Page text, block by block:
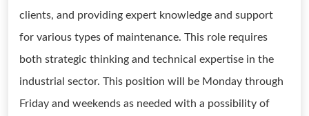
clients, and providing expert knowledge and support
for various types of maintenance. This role requires
both strategic thinking and technical expertise in the
industrial sector. This position will be Monday through
Friday and weekends as needed with a possibility of